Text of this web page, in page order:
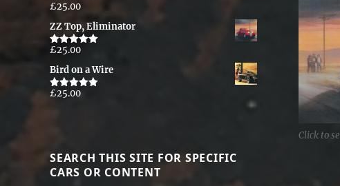
Click to
Rated5.00
£25.00
ZZ Top, Eliminator
Rated5.00
£25.00
Bird on a Wire
Rated5.00
£25.00
SEARCH THIS SITE FOR SPECIFIC
CARS OR CONTENT